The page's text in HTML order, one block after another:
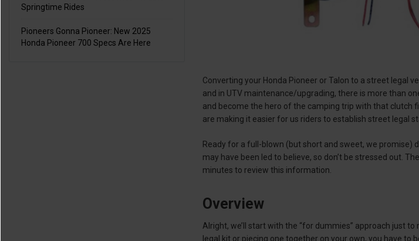
Springtime Rides
Pioneers Gonna Pioneer: New 2025
Honda Pioneer 700 Specs Are Here
Converting your Honda Pioneer or Talon to a street legal
and in UTV maintenance/upgrading, there is more than
and become the hero of the camping trip with that clutch
are making it easier for us riders to establish street legal
Ready for a full-blown (but short and sweet, we promise)
may have been led to believe, so don’t be stressed out.
minutes to review this information.
Overview
Alright, we’ll start with the “for dummies” approach just
legal kit or piecing one together on your own, you have to